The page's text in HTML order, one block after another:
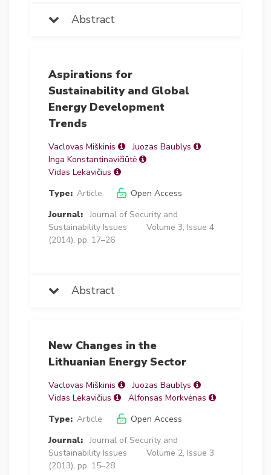
Abstract
Aspirations for
Sustainability and Global
Energy Development
Trends
Vaclovas Miškinis
Juozas Baublys
Inga Konstantinavičiūtė
Vidas Lekavičius
Type: Article
Open Access
Journal: Journal of Security and
Sustainability Issues
Volume 3, Issue 4
(2014), pp. 17–26
Abstract
New Changes in the
Lithuanian Energy Sector
Vaclovas Miškinis
Juozas Baublys
Vidas Lekavičius
Alfonsas Morkvėnas
Type: Article
Open Access
Journal: Journal of Security and
Sustainability Issues
Volume 2, Issue 3
(2013), pp. 15–28